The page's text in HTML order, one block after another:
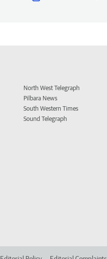
North West Telegraph
Pilbara News
South Western Times
Sound Telegraph